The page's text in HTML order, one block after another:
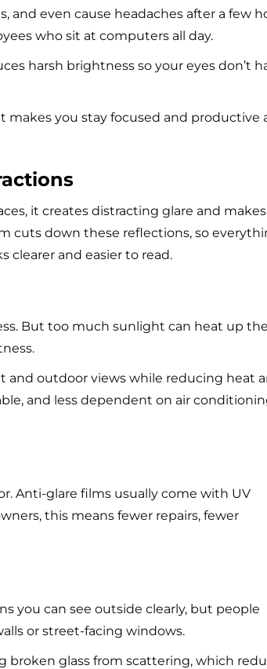
and even cause headaches after a few
who sit at computers all day.
harsh brightness so your eyes don’t
makes you stay focused and productive
it creates distracting glare and
cuts down these reflections, so
and easier to read.
But too much sunlight can heat up the
and outdoor views while reducing heat
and less dependent on air
Anti-glare films usually come with UV
this means fewer repairs, fewer
you can see outside clearly, but people
or street-facing windows.
broken glass from scattering, which